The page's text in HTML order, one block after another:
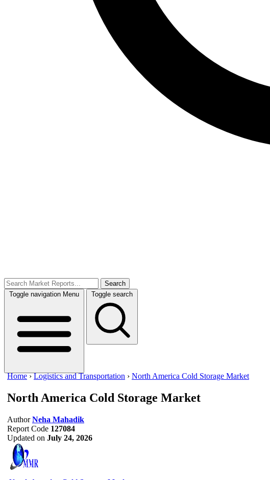
Search
Toggle navigation Menu Toggle search
Home ›Logistics and Transportation › North America Cold Storage Market
North America Cold Storage Market
Author Neha Mahadik
Report Code 127084
Updated on July 24, 2026